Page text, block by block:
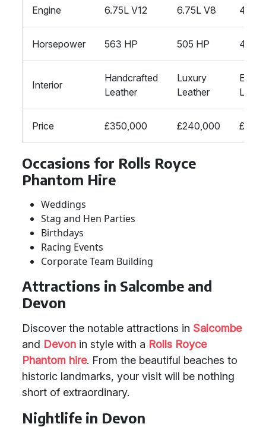
Engine 6.75L V12 6.75L V8 4.0L
Horsepower 563 HP 505 HP 496
Interior
Handcrafted
Leather
Luxury
Leather
Price £350,000 £240,000
Occasions for Rolls Royce
Phantom Hire
Weddings
Stag and Hen Parties
Birthdays
Racing Events
Corporate Team Building
Attractions in Salcombe and
Devon
Discover the notable attractions in Salcombe
and Devon in style with a Rolls Royce
Phantom hire. From the beautiful beaches to
historic landmarks, your visit will be nothing
short of extraordinary.
Nightlife in Devon